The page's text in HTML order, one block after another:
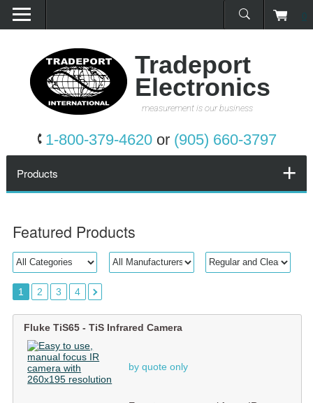
0
Tradeport
Electronics
measurement is our business
1-800-379-4620or (905) 660-3797
Products
Promotions
Services
Request a Quote
Contact Us
Products
Featured Products
1 2 3 4
Fluke TiS65 - TiS Infrared Camera
by quote only